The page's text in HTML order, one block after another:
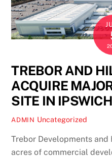
TREBOR AND
ACQUIRE
SITE IN IPSWICH
ADMIN Uncategorized
Trebor Developments
acres of commercial